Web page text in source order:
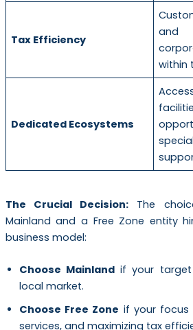
Tax Efficiency
and
within
Dedicated Ecosystems
The Crucial Decision: The
Mainland and a Free Zone entity
business model:
Choose Mainland if your target
local market.
Choose Free Zone if your focus
services, and maximizing tax